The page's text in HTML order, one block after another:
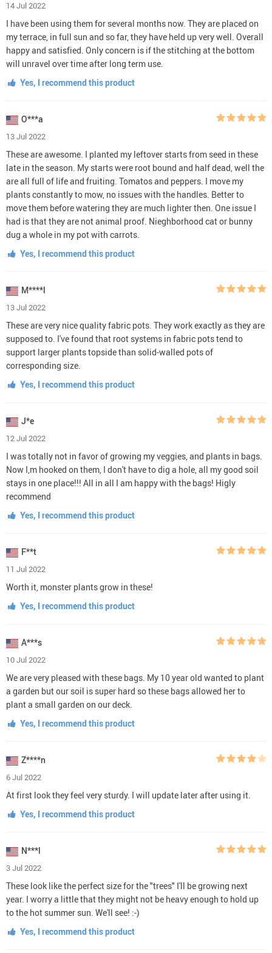
14 Jul 2022
I have been using them for several months now. They are placed on
my terrace, in full sun and so far, they have held up very well. Overall
happy and satisfied. Only concern is if the stitching at the bottom
will unravel over time after long term use.
Yes, I recommend this product
O***a
13 Jul 2022
These are awesome. I planted my leftover starts from seed in these
late in the season. My starts were root bound and half dead, well the
are all full of life and fruiting. Tomatos and peppers. I move my
plants constantly to mow, no issues with the handles. Better to
move them before watering they are much lighter then. One issue I
had is that they are not animal proof. Nieghborhood cat or bunny
dug a whole in my pot with carrots.
Yes, I recommend this product
M****l
13 Jul 2022
These are very nice quality fabric pots. They work exactly as they are
supposed to. I've found that root systems in fabric pots tend to
support larger plants topside than solid-walled pots of
corresponding size.
Yes, I recommend this product
J*e
12 Jul 2022
I was totally not in favor of growing my veggies, and plants in bags.
Now I,m hooked on them, I don't have to dig a hole, all my good soil
stays in one place!!! All in all I am happy with the bags! Higly
recommend
Yes, I recommend this product
F**t
11 Jul 2022
Worth it, monster plants grow in these!
Yes, I recommend this product
A***s
10 Jul 2022
We are very pleased with these bags. My 10 year old wanted to plant
a garden but our soil is super hard so these bags allowed her to
plant a small garden on our deck.
Yes, I recommend this product
Z****n
6 Jul 2022
At first look they feel very sturdy. I will update later after using it.
Yes, I recommend this product
N***l
3 Jul 2022
These look like the perfect size for the "trees" I'll be growing next
year. I worry a little that they might not be heavy enough to hold up
to the hot summer sun. We'll see! :-)
Yes, I recommend this product